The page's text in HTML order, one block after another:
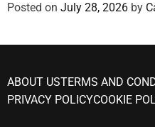
Posted on July 28, 2026 by
ABOUT USTERMS AND
PRIVACY POLICYCOOKIE